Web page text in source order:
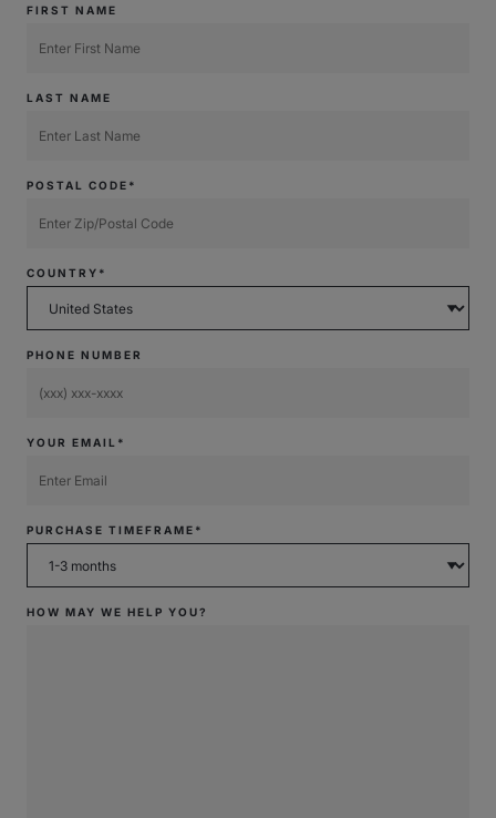
FIRST NAME
LAST NAME
POSTAL CODE*
COUNTRY*
PHONE NUMBER
YOUR EMAIL*
PURCHASE TIMEFRAME*
HOW MAY WE HELP YOU?